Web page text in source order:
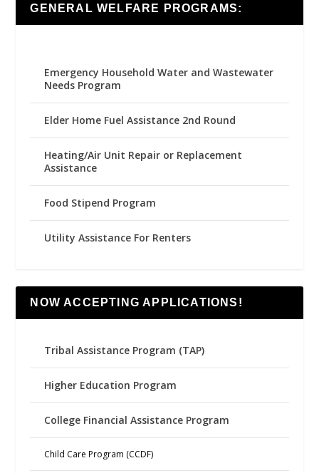
GENERAL WELFARE PROGRAMS:
Emergency Household Water and Wastewater
Needs Program
Elder Home Fuel Assistance 2nd Round
Heating/Air Unit Repair or Replacement
Assistance
Food Stipend Program
Utility Assistance For Renters
NOW ACCEPTING APPLICATIONS!
Tribal Assistance Program (TAP)
Higher Education Program
College Financial Assistance Program
Child Care Program (CCDF)